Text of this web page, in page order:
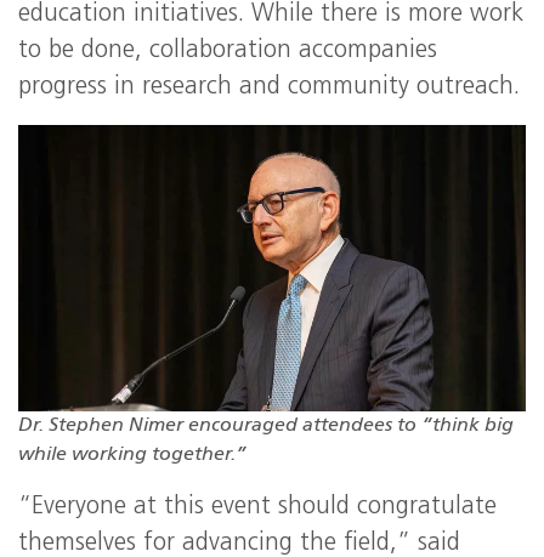
education initiatives. While there is more work
to be done, collaboration accompanies
progress in research and community outreach.
Dr. Stephen Nimer encouraged attendees to “think big
while working together.”
“Everyone at this event should congratulate
themselves for advancing the field,” said